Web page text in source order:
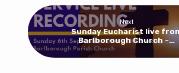
Next
Sunday Eucharist live
Barlborough Church -…